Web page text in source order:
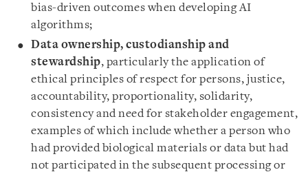
bias-driven outcomes when developing AI
algorithms;
Data ownership, custodianship and
stewardship, particularly the application of
ethical principles of respect for persons, justice,
accountability, proportionality, solidarity,
consistency and need for stakeholder engagement,
examples of which include whether a person who
had provided biological materials or data but had
not participated in the subsequent processing or